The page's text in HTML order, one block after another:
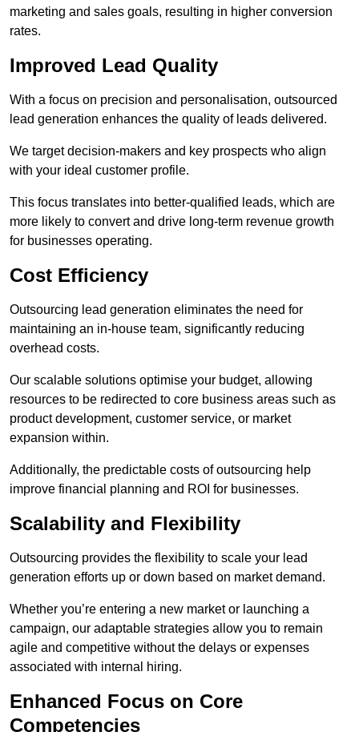
marketing and sales goals, resulting in higher conversion
rates.
Improved Lead Quality
With a focus on precision and personalisation, outsourced
lead generation enhances the quality of leads delivered.
We target decision-makers and key prospects who align
with your ideal customer profile.
This focus translates into better-qualified leads, which are
more likely to convert and drive long-term revenue growth
for businesses operating.
Cost Efficiency
Outsourcing lead generation eliminates the need for
maintaining an in-house team, significantly reducing
overhead costs.
Our scalable solutions optimise your budget, allowing
resources to be redirected to core business areas such as
product development, customer service, or market
expansion within.
Additionally, the predictable costs of outsourcing help
improve financial planning and ROI for businesses.
Scalability and Flexibility
Outsourcing provides the flexibility to scale your lead
generation efforts up or down based on market demand.
Whether you’re entering a new market or launching a
campaign, our adaptable strategies allow you to remain
agile and competitive without the delays or expenses
associated with internal hiring.
Enhanced Focus on Core
Competencies